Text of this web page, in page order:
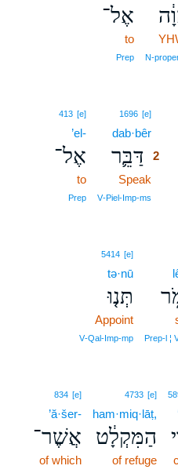
אֶל־
to
Prep
1696 [e]
dab·bêr
דַּבֵּ֛ר 2
Speak
V‑Piel‑Imp‑ms
413 [e]
’el-
אֶל־
to
Prep
Prep‑l ¦
5414 [e]
tə·nū
תְּנ֤וּ
Appoint
V‑Qal‑Imp‑mp
4733 [e]
ham·miq·lāṭ,
הַמִּקְלָ֔ט
of refuge
834 [e]
’ă·šer-
אֲשֶׁר־
of which